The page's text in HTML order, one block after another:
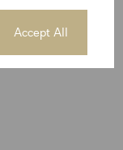
Accept All